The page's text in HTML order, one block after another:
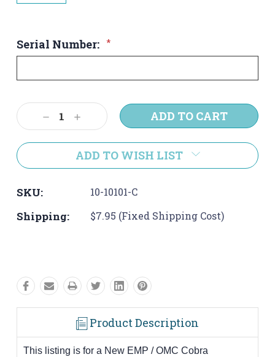
Serial Number: *
Current
Stock:Decrease
Quantity:
Increase
Quantity:
ADD TO WISH LIST
SKU: 10-10101-C
Shipping: $7.95 (Fixed Shipping Cost)
Product Description
This listing is for a New EMP / OMC Cobra